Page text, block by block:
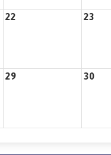
22 23
29 30